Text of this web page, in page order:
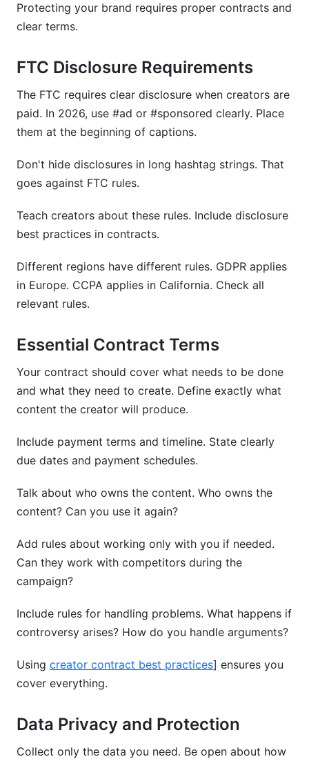
Protecting your brand requires proper contracts and
clear terms.
FTC Disclosure Requirements
The FTC requires clear disclosure when creators are
paid. In 2026, use #ad or #sponsored clearly. Place
them at the beginning of captions.
Don't hide disclosures in long hashtag strings. That
goes against FTC rules.
Teach creators about these rules. Include disclosure
best practices in contracts.
Different regions have different rules. GDPR applies
in Europe. CCPA applies in California. Check all
relevant rules.
Essential Contract Terms
Your contract should cover what needs to be done
and what they need to create. Define exactly what
content the creator will produce.
Include payment terms and timeline. State clearly
due dates and payment schedules.
Talk about who owns the content. Who owns the
content? Can you use it again?
Add rules about working only with you if needed.
Can they work with competitors during the
campaign?
Include rules for handling problems. What happens if
controversy arises? How do you handle arguments?
Using creator contract best practices] ensures you
cover everything.
Data Privacy and Protection
Collect only the data you need. Be open about how